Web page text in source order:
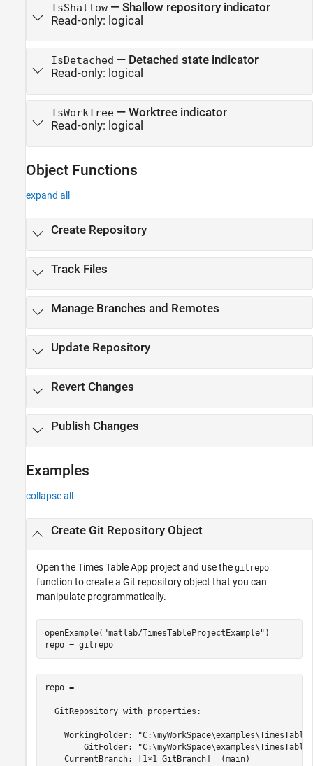
IsShallow— Shallow repository indicator
Read-only: logical
IsDetached — Detached state indicator
Read-only: logical
IsWorkTree— Worktree indicator
Read-only: logical
Object Functions
expand all
Create Repository
Track Files
Manage Branches and Remotes
Update Repository
Revert Changes
Publish Changes
Examples
collapse all
Create GitRepository Object
Open the Times Table App project and use the gitrepo
function to create a Git repository object that you can
manipulate programmatically.
openExample( "matlab/TimesTableProjectExample" )
repo = gitrepo
repo =
  GitRepository with properties:
WorkingFolder:
GitFolder:
    CurrentBranch: [1×1 GitBranch]  (main)